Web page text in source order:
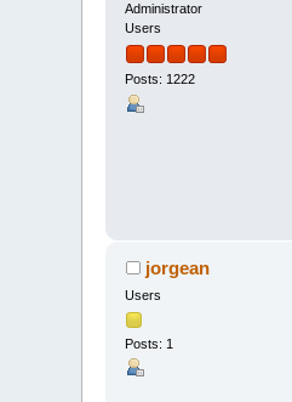
Administrator
Users
Posts: 1222
jorgean
Users
Posts: 1